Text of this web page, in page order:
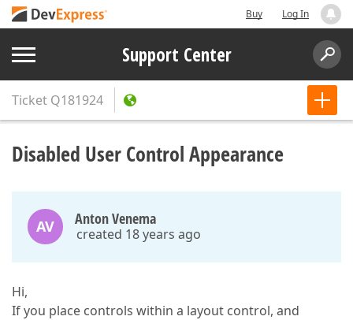
Buy Log In
Support Center
Ticket Q181924
Disabled User Control Appearance
AV Anton Venema
created 18 years ago
Hi,
If you place controls within a layout control, and